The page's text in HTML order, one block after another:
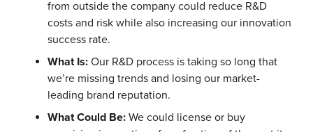
from outside the company could reduce R&D
costs and risk while also increasing our innovation
success rate.
What Is: Our R&D process is taking so long that
we’re missing trends and losing our market-
leading brand reputation.
What Could Be: We could license or buy